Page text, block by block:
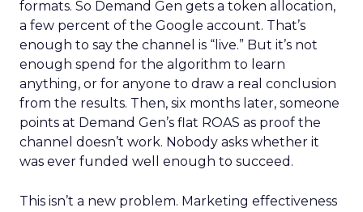
formats. So Demand Gen gets a token allocation,
a few percent of the Google account. That’s
enough to say the channel is “live.” But it’s not
enough spend for the algorithm to learn
anything, or for anyone to draw a real conclusion
from the results. Then, six months later, someone
points at Demand Gen’s flat ROAS as proof the
channel doesn’t work. Nobody asks whether it
was ever funded well enough to succeed.
This isn’t a new problem. Marketing effectiveness